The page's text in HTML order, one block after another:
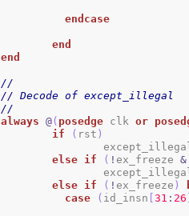
endcase
end
end
//
// Decode of except_illegal
//
always
@( posedge clk or
if
( rst )
else if ( ! ex_freeze &
else if ( ! ex_freeze )
case
( id_insn [31 : 26